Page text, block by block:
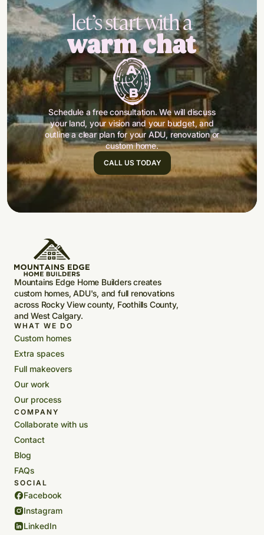
let’s start with a
warm chat
Schedule a free consultation. We will discuss
your land, your vision and your budget, and
outline a clear plan for your ADU, renovation or
custom home.
CALL US TODAY
Mountains Edge Home Builders creates
custom homes, ADU's, and full renovations
across Rocky View county, Foothills County,
and West Calgary.
WHAT WE DO
Custom homes
Extra spaces
Full makeovers
Our work
Our process
COMPANY
Collaborate with us
Contact
Blog
FAQs
SOCIAL
Facebook
Instagram
LinkedIn